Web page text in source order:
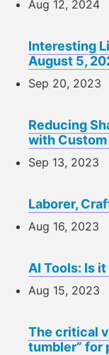
Aug 12, 2024
Interesting
August 5,
Sep 20, 2023
Reducing
with
Sep 13, 2023
Laborer,
Aug 16, 2023
AI Tools: Is
Aug 15, 2023
The critical
tumbler” for